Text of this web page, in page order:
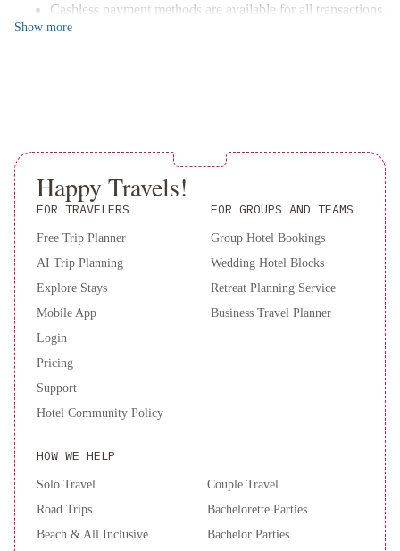
Convenient Location & Services
Perfectly situated near the bustling Phuket Weekend Market, we
Cashless payment methods are available for all transactions.
Show more
Happy Travels!
FOR TRAVELERS
Free Trip Planner
AI Trip Planning
Explore Stays
Mobile App
Login
Pricing
Support
Hotel Community Policy
HOW WE HELP
Solo Travel
Road Trips
Beach & All Inclusive
Couple Travel
Bachelorette Parties
Bachelor Parties
FOR GROUPS AND TEAMS
Group Hotel Bookings
Wedding Hotel Blocks
Retreat Planning Service
Business Travel Planner